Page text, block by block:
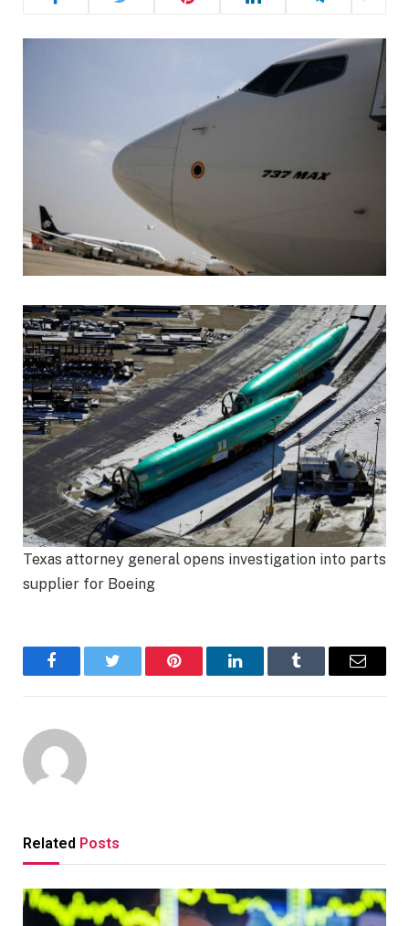
Texas attorney general opens investigation into parts
supplier for Boeing
FacebookTwitter Pinterest LinkedInTumblr Email
Related Posts